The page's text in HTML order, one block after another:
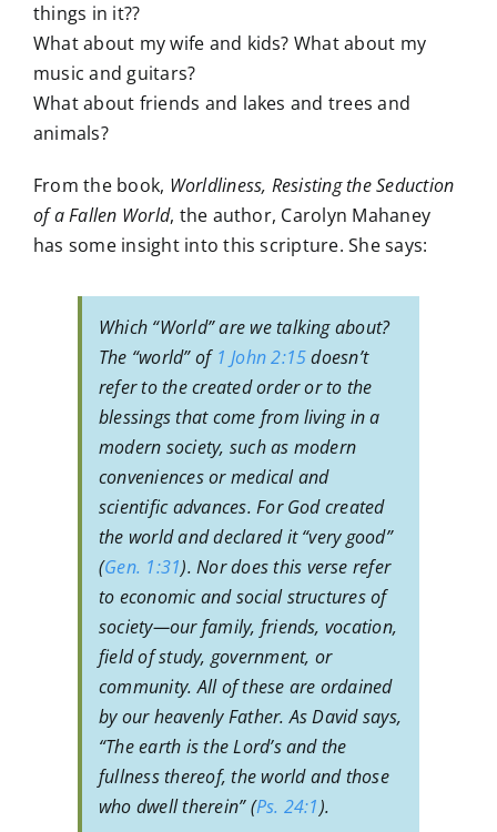
things in it??
What about my wife and kids? What about my
music and guitars?
What about friends and lakes and trees and
animals?
From the book, Worldliness, Resisting the Seduction
of a Fallen World, the author, Carolyn Mahaney
has some insight into this scripture. She says:
Which “World” are we talking about?
The “world” of 1 John 2:15doesn’t
refer to the created order or to the
blessings that come from living in a
modern society, such as modern
conveniences or medical and
scientific advances. For God created
the world and declared it “very good”
(Gen. 1:31). Nor does this verse refer
to economic and social structures of
society—our family, friends, vocation,
field of study, government, or
community. All of these are ordained
by our heavenly Father. As David says,
“The earth is the Lord’s and the
fullness thereof, the world and those
who dwell therein” (Ps. 24:1).